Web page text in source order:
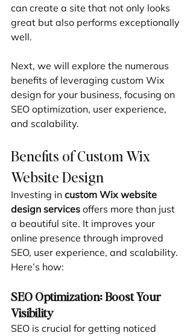
can create a site that not only looks
great but also performs exceptionally
well.
Next, we will explore the numerous
benefits of leveraging custom Wix
design for your business, focusing on
SEO optimization, user experience,
and scalability.
Benefits of Custom Wix
Website Design
Investing in custom Wix website
design services offers more than just
a beautiful site. It improves your
online presence through improved
SEO, user experience, and scalability.
Here’s how:
SEO Optimization: Boost Your
Visibility
SEO is crucial for getting noticed